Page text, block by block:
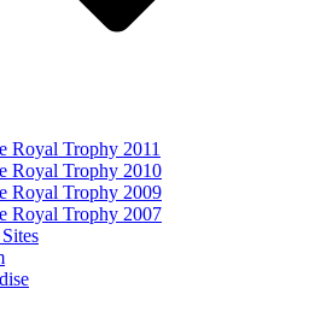
Royal Trophy 2011
Royal Trophy 2010
Royal Trophy 2009
Royal Trophy 2007